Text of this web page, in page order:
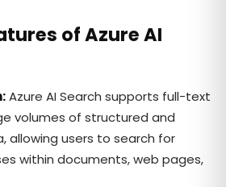
of Azure AI
Azure AI Search supports full-text
volumes of structured and
allowing users to search for
within documents, web pages,